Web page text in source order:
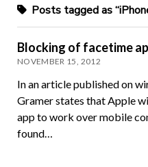
Posts tagged as
Blocking of facetime
NOVEMBER 15, 2012
In an article published on
Gramer states that Apple
app to work over mobile
found…